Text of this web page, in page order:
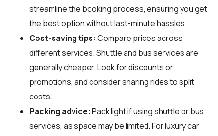
streamline the booking process, ensuring you get
the best option without last-minute hassles.
Cost-saving tips: Compare prices across
different services. Shuttle and bus services are
generally cheaper. Look for discounts or
promotions, and consider sharing rides to split
costs.
Packing advice: Pack light if using shuttle or bus
services, as space may be limited. For luxury car